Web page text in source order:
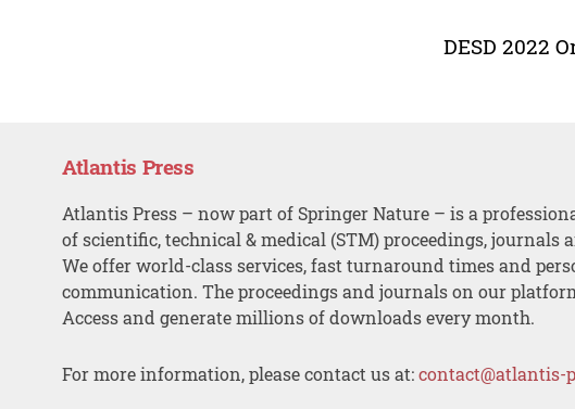
DESD 2022
Atlantis Press
Atlantis Press – now part of Springer Nature – is a
of scientific, technical & medical (STM) proceedings, journals
We offer world-class services, fast turnaround times and
communication. The proceedings and journals on our
Access and generate millions of downloads every month.
For more information, please contact us at:contact@atlantis-